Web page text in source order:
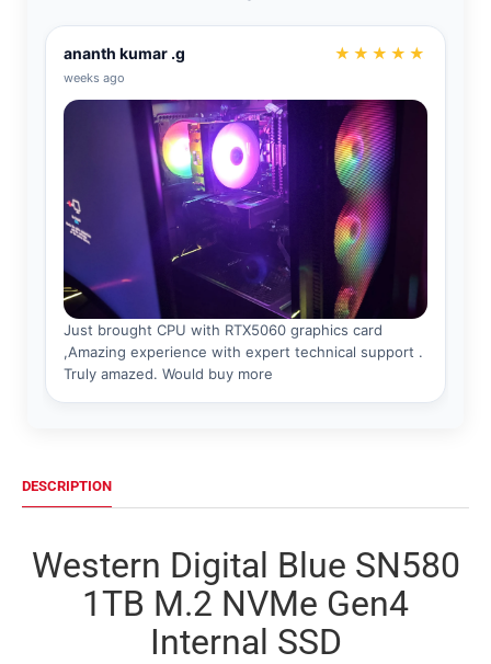
DESCRIPTION
Western Digital Blue SN580
1TB M.2 NVMe Gen4
Internal SSD